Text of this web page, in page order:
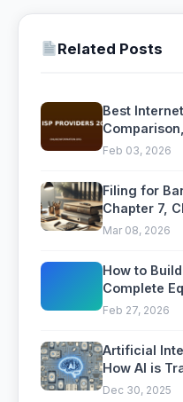
Related Posts
Best
Buying Guide
Feb 03, 2026
Filing for
Chapter 7,
Happens
Mar 08, 2026
How to
Complete
Feb 27, 2026
Artificial
How AI is
Dec 30, 2025